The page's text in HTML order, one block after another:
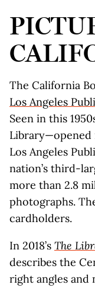
The California
Los Angeles
Seen in this
Library—opened
Los Angeles
nation’s third-
more than 2.8
photographs.
cardholders.
In 2018’s The
describes the
right angles and